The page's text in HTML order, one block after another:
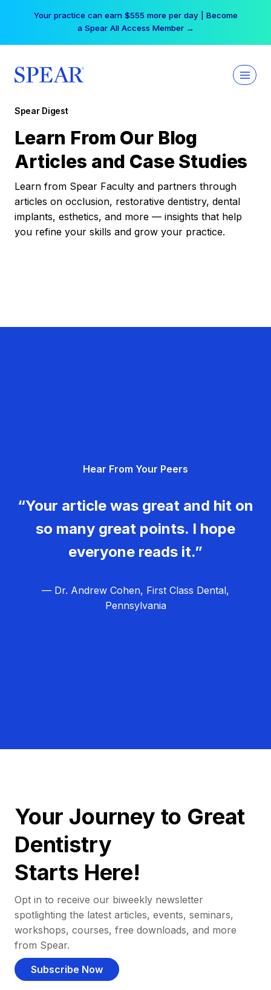
Your practice can earn $555 more per day | Become
a Spear All Access Member →
Spear Digest
Learn From Our Blog
Articles and Case Studies
Learn from Spear Faculty and partners through
articles on occlusion, restorative dentistry, dental
implants, esthetics, and more — insights that help
you refine your skills and grow your practice.
Hear From Your Peers
“Your article was great and hit on
so many great points. I hope
everyone reads it.”
— Dr. Andrew Cohen, First Class Dental,
Pennsylvania
Your Journey to Great
Dentistry
Starts Here!
Opt in to receive our biweekly newsletter
spotlighting the latest articles, events, seminars,
workshops, courses, free downloads, and more
from Spear.
Subscribe Now